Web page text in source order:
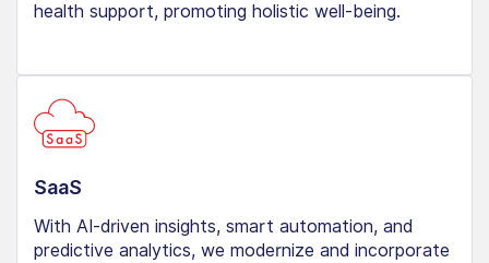
health support, promoting holistic well-being.
SaaS
With AI-driven insights, smart automation, and
predictive analytics, we modernize and incorporate